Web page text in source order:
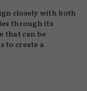
closely with both
through its
that can be
to create a